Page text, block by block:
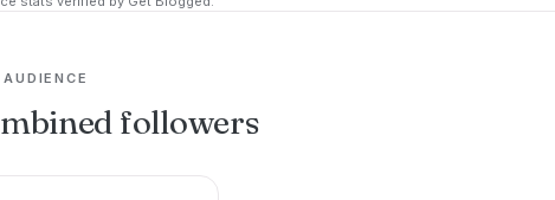
followers